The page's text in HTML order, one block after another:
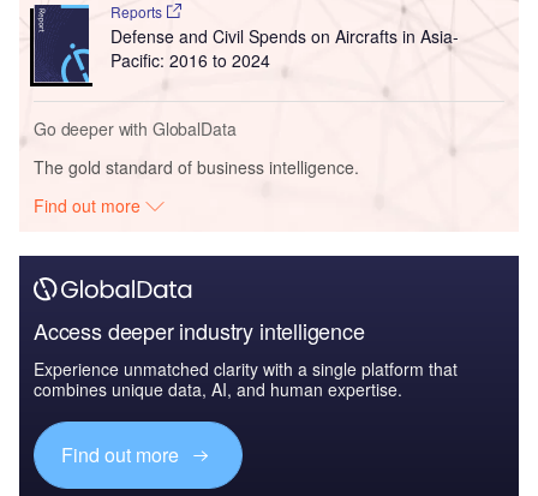
Reports
Defense and Civil Spends on Aircrafts in Asia-
Pacific: 2016 to 2024
Go deeper with GlobalData
The gold standard of business intelligence.
Find out more
Access deeper industry intelligence
Experience unmatched clarity with a single platform that
combines unique data, AI, and human expertise.
Find out more